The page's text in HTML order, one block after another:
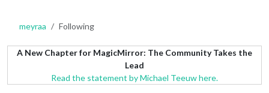
meyraa Following
A New Chapter for MagicMirror: The Community Takes the
Lead
Read the statement by Michael Teeuw here.